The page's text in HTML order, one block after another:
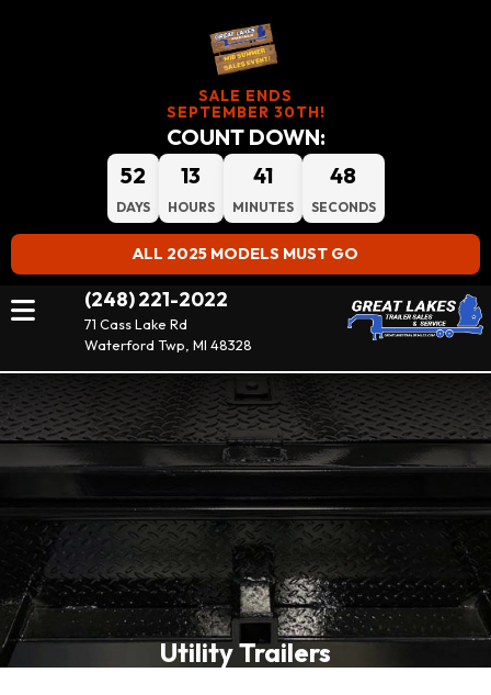
SALE ENDS
SEPTEMBER 30TH!
COUNT DOWN:
52
DAYS
13
HOURS
41
MINUTES
46
SECONDS
ALL 2025 MODELS MUST GO
(248) 221-2022
71 Cass Lake Rd
Waterford Twp, MI 48328
Utility Trailers